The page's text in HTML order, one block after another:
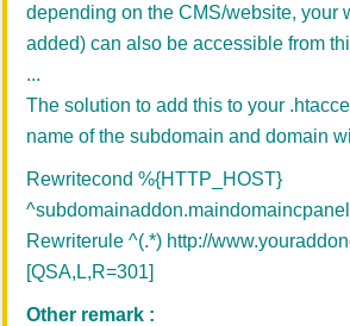
depending on the CMS/website, your
added) can also be accessible from
...
The solution to add this to your
name of the subdomain and domain
Rewritecond %{HTTP_HOST}
Rewriterule ^(.*) http://
[QSA,L,R=301]
Other remark :